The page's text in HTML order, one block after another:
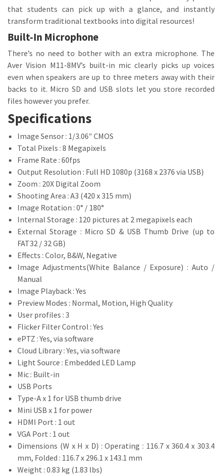
that students can pick up with a glance, and instantly
transform traditional textbooks into digital resources!
Built-In Microphone
There’s no need to bother with an extra microphone. The
Aver Vision M11-8MV’s built-in mic clearly picks up voices
even when speakers are up to three meters away with their
backs to it. Micro SD and USB slots let you store recorded
files however you prefer.
Specifications
Image Sensor : 1/3.06″ CMOS
Total Pixels : 8 Megapixels
Frame Rate : 60fps
Output Resolution : Full HD 1080p (3168 x 2376 via USB)
Zoom : 20X Digital Zoom
Shooting Area : A3 (420 x 315 mm)
Image Rotation : 0° / 180°
Internal Storage : 120 pictures at 2 megapixels each
External Storage : Micro SD & USB Thumb Drive (up to
FAT32 / 32 GB)
Effects : Color, B&W, Negative
Image Adjustments(White Balance / Exposure) : Auto /
Manual
Image Playback : Yes
Preview Modes : Normal, Motion, High Quality
User profiles : 3
Flicker Filter Control : Yes
ePTZ : Yes, via software
Cloud Library : Yes, via software
Light Source : Embedded LED Lamp
Mic : Built-in
USB Ports
Type-A x 1 for USB thumb drive
Mini USB x 1 for power
HDMI Port : 1 out
VGA Port : 1 out
Dimensions (W x H x D) : Operating : 116.7 x 360.4 x 303.4
mm, Folded : 116.7 x 296.1 x 143.1 mm
Weight : 0.83 kg (1.83 lbs)